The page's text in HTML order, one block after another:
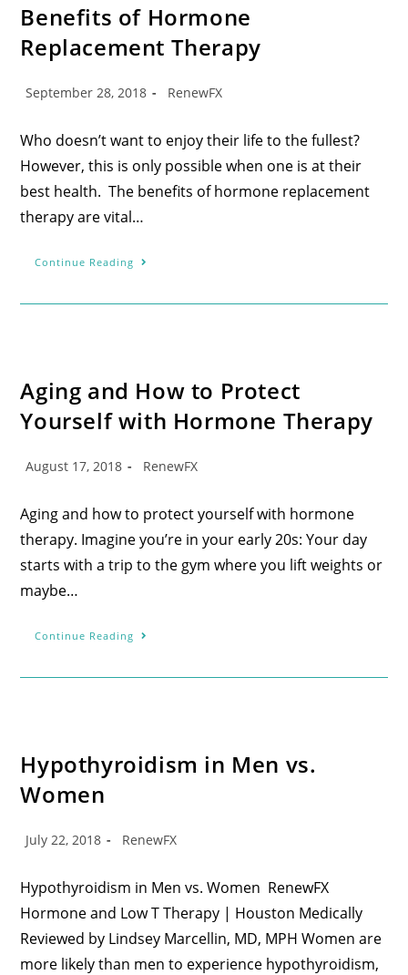
Benefits of Hormone
Replacement Therapy
September 28, 2018 RenewFX
Who doesn’t want to enjoy their life to the fullest?
However, this is only possible when one is at their
best health. The benefits of hormone replacement
therapy are vital…
Continue Reading
Aging and How to Protect
Yourself with Hormone Therapy
August 17, 2018 RenewFX
Aging and how to protect yourself with hormone
therapy. Imagine you’re in your early 20s: Your day
starts with a trip to the gym where you lift weights or
maybe…
Continue Reading
Hypothyroidism in Men vs.
Women
July 22, 2018 RenewFX
Hypothyroidism in Men vs. Women RenewFX
Hormone and Low T Therapy | Houston Medically
Reviewed by Lindsey Marcellin, MD, MPH Women are
more likely than men to experience hypothyroidism,